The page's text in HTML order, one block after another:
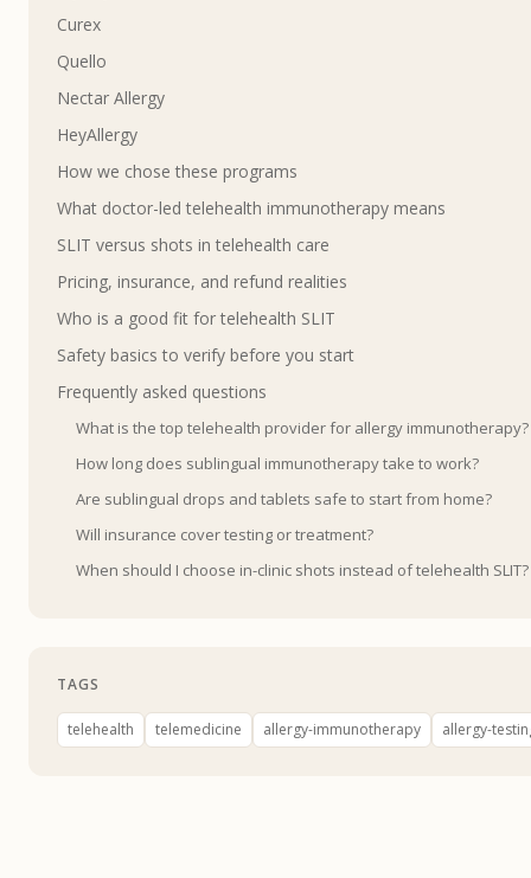
Curex
Quello
Nectar Allergy
HeyAllergy
How we chose these programs
What doctor-led telehealth immunotherapy means
SLIT versus shots in telehealth care
Pricing, insurance, and refund realities
Who is a good fit for telehealth SLIT
Safety basics to verify before you start
Frequently asked questions
What is the top telehealth provider for allergy immunotherapy?
How long does sublingual immunotherapy take to work?
Are sublingual drops and tablets safe to start from home?
Will insurance cover testing or treatment?
When should I choose in-clinic shots instead of telehealth SLIT?
TAGS
telehealth telemedicine allergy-immunotherapy allergy-